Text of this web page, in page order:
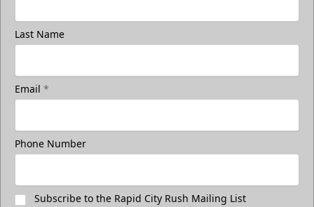
Last Name
Email *
Phone Number
Subscribe to the Rapid City Rush Mailing List